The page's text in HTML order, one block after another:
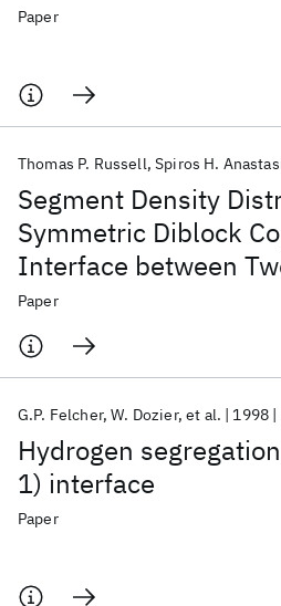
Paper
Segment Density
Symmetric Diblock
Interface between
Homopolymers As
Neutron Reflectivity
Thomas P. Russell Spiros H.
Paper
Hydrogen
1) interface
G.P. Felcher W. Dozier et al. 1998
Paper